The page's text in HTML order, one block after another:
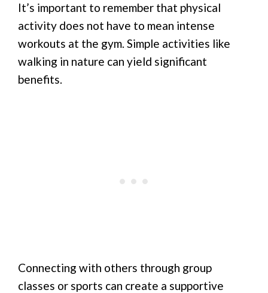
It’s important to remember that physical
activity does not have to mean intense
workouts at the gym. Simple activities like
walking in nature can yield significant
benefits.
Connecting with others through group
classes or sports can create a supportive